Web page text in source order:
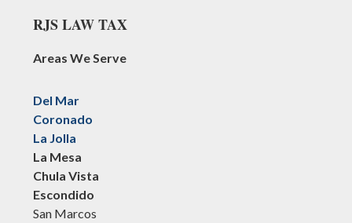
RJS LAW TAX
Areas We Serve
Del Mar
Coronado
La Jolla
La Mesa
Chula Vista
Escondido
San Marcos